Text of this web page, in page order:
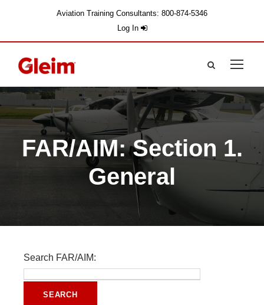
Aviation Training Consultants: 800-874-5346
Log In
FAR/AIM: Section 1.
General
Search FAR/AIM: